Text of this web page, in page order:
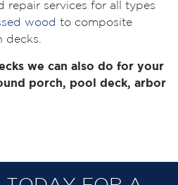
repair services for all types
wood to composite
decks.
we can also do for your
porch, pool deck, arbor